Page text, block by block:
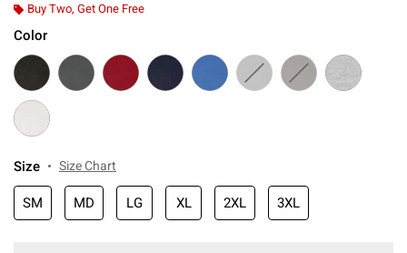
Buy Two, Get One Free
Color
Size Size Chart
SM MD LG XL 2XL 3XL